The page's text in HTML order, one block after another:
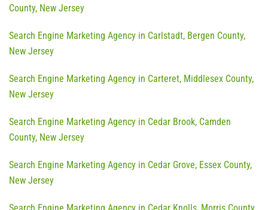
County, New Jersey
Search Engine Marketing Agency in Carlstadt, Bergen County,
New Jersey
Search Engine Marketing Agency in Carteret, Middlesex County,
New Jersey
Search Engine Marketing Agency in Cedar Brook, Camden
County, New Jersey
Search Engine Marketing Agency in Cedar Grove, Essex County,
New Jersey